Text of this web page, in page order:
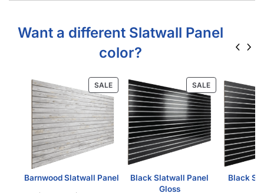
Want a different Slatwall Panel
color?
SALE
Barnwood Slatwall Panel
SALE
Black Slatwall Panel
Gloss
Black